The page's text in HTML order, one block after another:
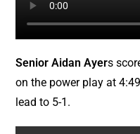
Senior Aidan Ayers
on the power play at
lead to 5-1.